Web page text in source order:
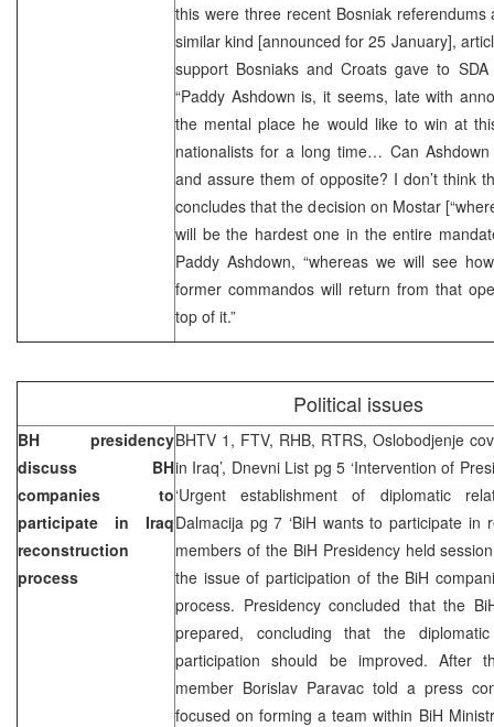
this were three recent Bosniak referendums
similar kind [announced for 25 January],
support Bosniaks and Croats gave to
“Paddy Ashdown is, it seems, late with
the mental place he would like to win at
nationalists for a long time… Can
and assure them of opposite? I don’t think
concludes that the decision on Mostar
will be the hardest one in the entire
Paddy Ashdown, “whereas we will see
former commandos will return from that
top of it.”
Political issues
BH presidency
discuss BH
companies to
participate in Iraq
reconstruction
process
BHTV 1, FTV, RHB, RTRS, Oslobodjenje
in Iraq’, Dnevni List pg 5 ‘Intervention of
‘Urgent establishment of diplomatic
Dalmacija pg 7 ‘BiH wants to participate
members of the BiH Presidency held
the issue of participation of the BiH
process. Presidency concluded that the
prepared, concluding that the
participation should be improved. After
member Borislav Paravac told a press
focused on forming a team within BiH